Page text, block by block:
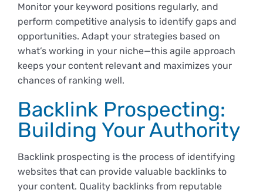
Monitor your keyword positions regularly, and
perform competitive analysis to identify gaps and
opportunities. Adapt your strategies based on
what’s working in your niche—this agile approach
keeps your content relevant and maximizes your
chances of ranking well.
Backlink Prospecting:
Building Your Authority
Backlink prospecting is the process of identifying
websites that can provide valuable backlinks to
your content. Quality backlinks from reputable